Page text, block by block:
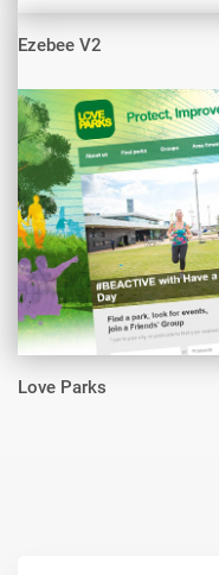
Ezebee V2
Love Parks